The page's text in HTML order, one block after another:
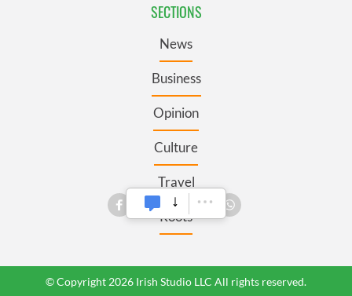
SECTIONS
News
Business
Opinion
Culture
Travel
Roots
© Copyright 2026 Irish Studio LLC All rights reserved.